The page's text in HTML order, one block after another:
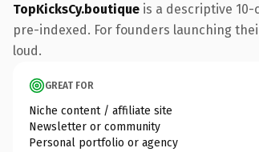
TopKicksCy.boutique is a descriptive
pre-indexed. For founders launching
loud.
GREAT FOR
Niche content / affiliate site
Newsletter or community
Personal portfolio or agency